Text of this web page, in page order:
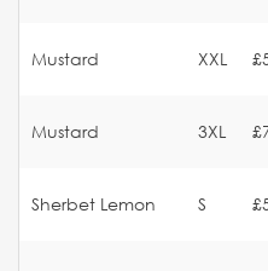
Mustard XXL
Mustard 3XL
Sherbet Lemon S